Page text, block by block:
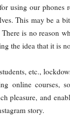
using our phones
This may be a
is no reason
the idea that it is
etc.,
online courses,
pleasure, and
story.